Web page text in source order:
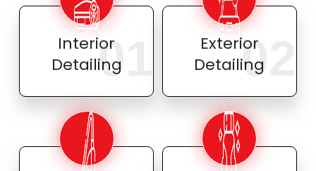
Interior
Detailing
01
Exterior
Detailing
02